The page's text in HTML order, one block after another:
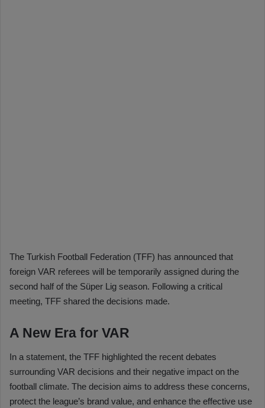
The Turkish Football Federation (TFF) has announced that
foreign VAR referees will be temporarily assigned during the
second half of the Süper Lig season. Following a critical
meeting, TFF shared the decisions made.
A New Era for VAR
In a statement, the TFF highlighted the recent debates
surrounding VAR decisions and their negative impact on the
football climate. The decision aims to address these concerns,
protect the league’s brand value, and enhance the effective use